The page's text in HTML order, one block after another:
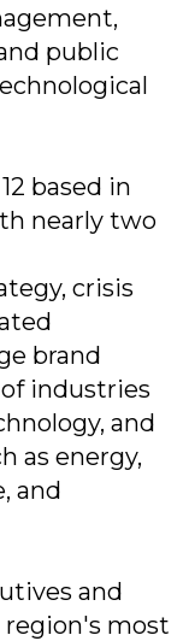
public
based in
nearly two
crisis
brand
industries
and
as energy,
and
and
most